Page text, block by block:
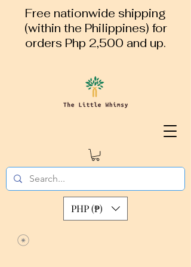
Free nationwide shipping
(within the Philippines) for
orders Php 2,500 and up.
PHP (₱)